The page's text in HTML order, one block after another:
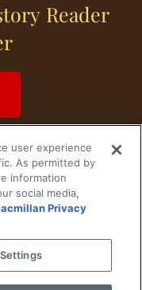
Reader
U. S. History
History
Fiction
user experience
As permitted by
information
social media,
Privacy